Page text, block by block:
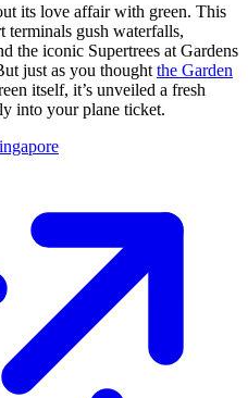
its love affair with green. This
terminals gush waterfalls,
the iconic Supertrees at Gardens
just as you thought the Garden
itself, it’s unveiled a fresh
into your plane ticket.